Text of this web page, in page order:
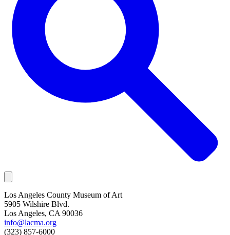
Los Angeles County Museum of Art
5905 Wilshire Blvd.
Los Angeles, CA 90036
info@lacma.org
(323) 857-6000